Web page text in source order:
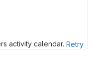
activity calendar. Retry